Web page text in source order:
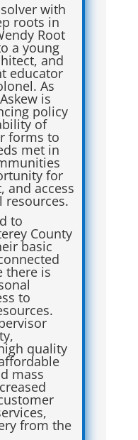
with
roots in
Root
a young
and
educator
As
is
policy
of
forms to
met in
for
and access
resources.
to
County
basic
there is
to
quality
mass
from the